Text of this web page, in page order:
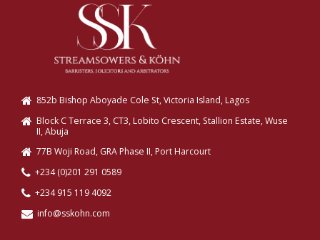
852b Bishop Aboyade Cole St, Victoria Island, Lagos
Block C Terrace 3, CT3, Lobito Crescent, Stallion Estate, Wuse
II, Abuja
77B Woji Road, GRA Phase II, Port Harcourt
+234 (0)201 291 0589
+234 915 119 4092
info@sskohn.com